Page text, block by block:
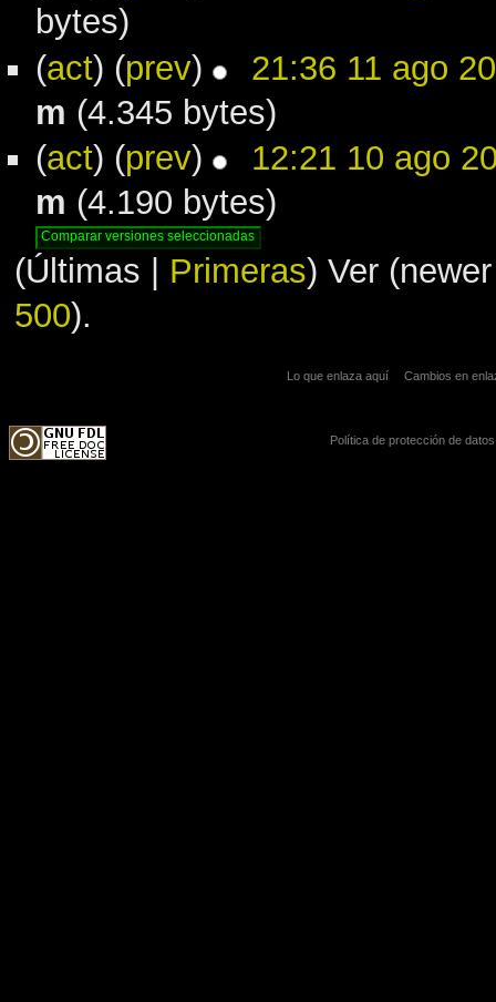
bytes)
(act) (prev)
21:36 11 ago
m (4.345 bytes)
(act) (prev)
12:21 10 ago
m (4.190 bytes)
(Últimas | Primeras) Ver
500).
Lo que enlaza aquí Cambios en
Política de protección de datos